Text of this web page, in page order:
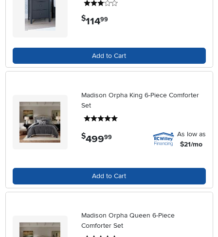
$114.99
Add to Cart
Madison Orpha King 6-Piece Comforter
Set
$499.99
As low as
$21/mo
Add to Cart
Madison Orpha Queen 6-Piece
Comforter Set